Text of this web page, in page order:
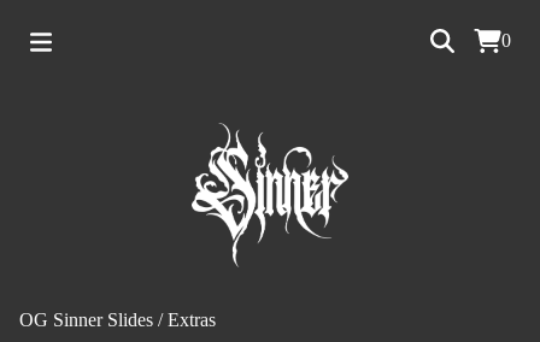
0
OG Sinner Slides /Extras